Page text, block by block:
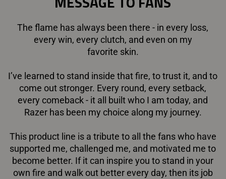
The flame has always been there - in every loss,
every win, every clutch, and even on my
favorite skin.
I’ve learned to stand inside that fire, to trust it, and to
come out stronger. Every round, every setback,
every comeback - it all built who I am today, and
Razer has been my choice along my journey.
This product line is a tribute to all the fans who have
supported me, challenged me, and motivated me to
become better. If it can inspire you to stand in your
own fire and walk out better every day, then its job